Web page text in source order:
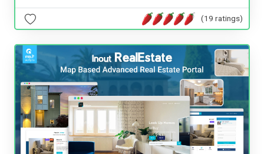
(19 ratings)